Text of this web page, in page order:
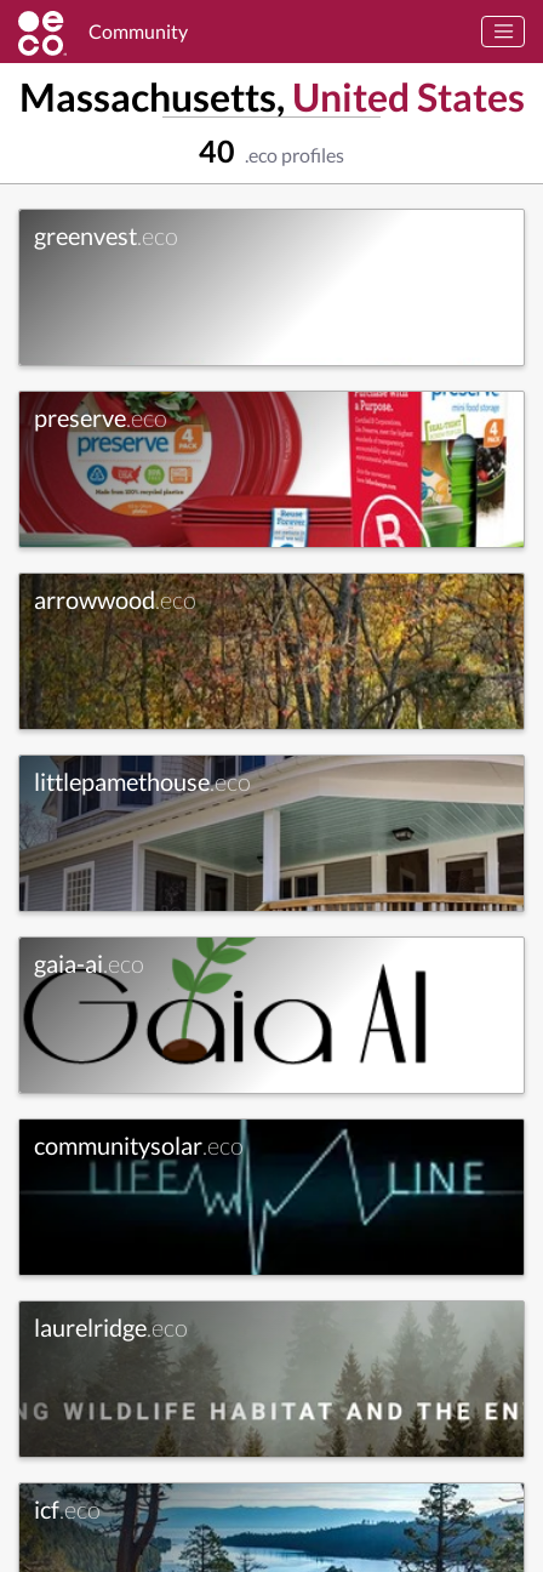
Community
Massachusetts, United States
40 .eco profiles
greenvest.eco
preserve.eco
arrowwood.eco
littlepamethouse.eco
gaia-ai.eco
communitysolar.eco
laurelridge.eco
icf.eco